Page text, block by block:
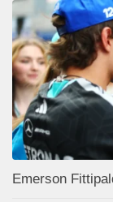
Emerson